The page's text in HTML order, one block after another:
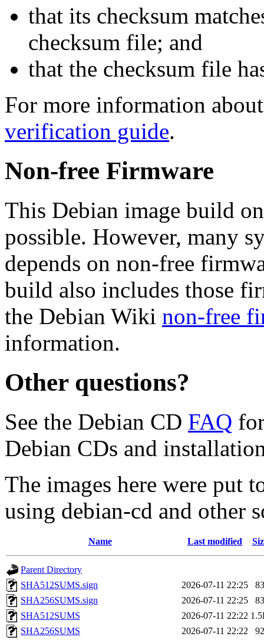
that its checksum
checksum file; and
that the checksum file
For more information
verification guide.
Non-free Firmware
This Debian image build
possible. However, many
depends on non-free
build also includes those
the Debian Wiki non-free
information.
Other questions?
See the Debian CD FAQ
Debian CDs and
The images here were put
using debian-cd and other
Name Last modified
Parent Directory
SHA512SUMS.sign
2026-07-11 22:25
SHA256SUMS.sign
2026-07-11 22:25
SHA512SUMS
2026-07-11 22:22
SHA256SUMS
2026-07-11 22:22